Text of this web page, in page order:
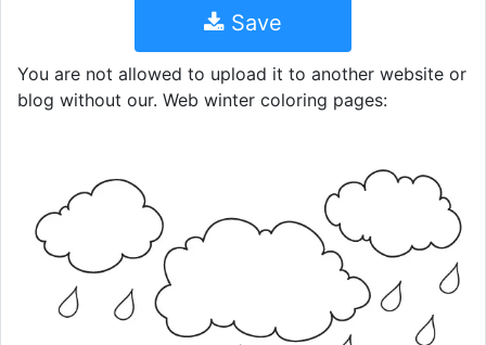
Save
You are not allowed to upload it to another website or
blog without our. Web winter coloring pages: